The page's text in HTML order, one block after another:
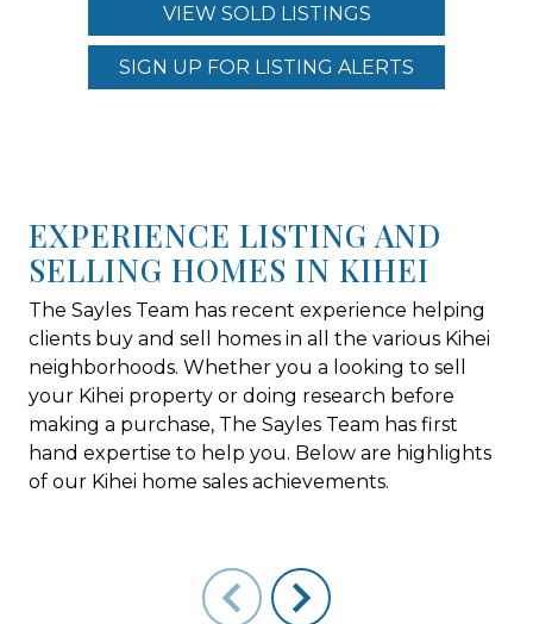
VIEW SOLD LISTINGS
SIGN UP FOR LISTING ALERTS
EXPERIENCE LISTING AND
SELLING HOMES IN KIHEI
The Sayles Team has recent experience helping
clients buy and sell homes in all the various Kihei
neighborhoods. Whether you a looking to sell
your Kihei property or doing research before
making a purchase, The Sayles Team has first
hand expertise to help you. Below are highlights
of our Kihei home sales achievements.